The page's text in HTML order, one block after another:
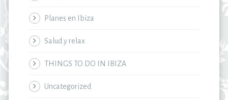
Planes en Ibiza
Salud y relax
THINGS TO DO IN IBIZA
Uncategorized